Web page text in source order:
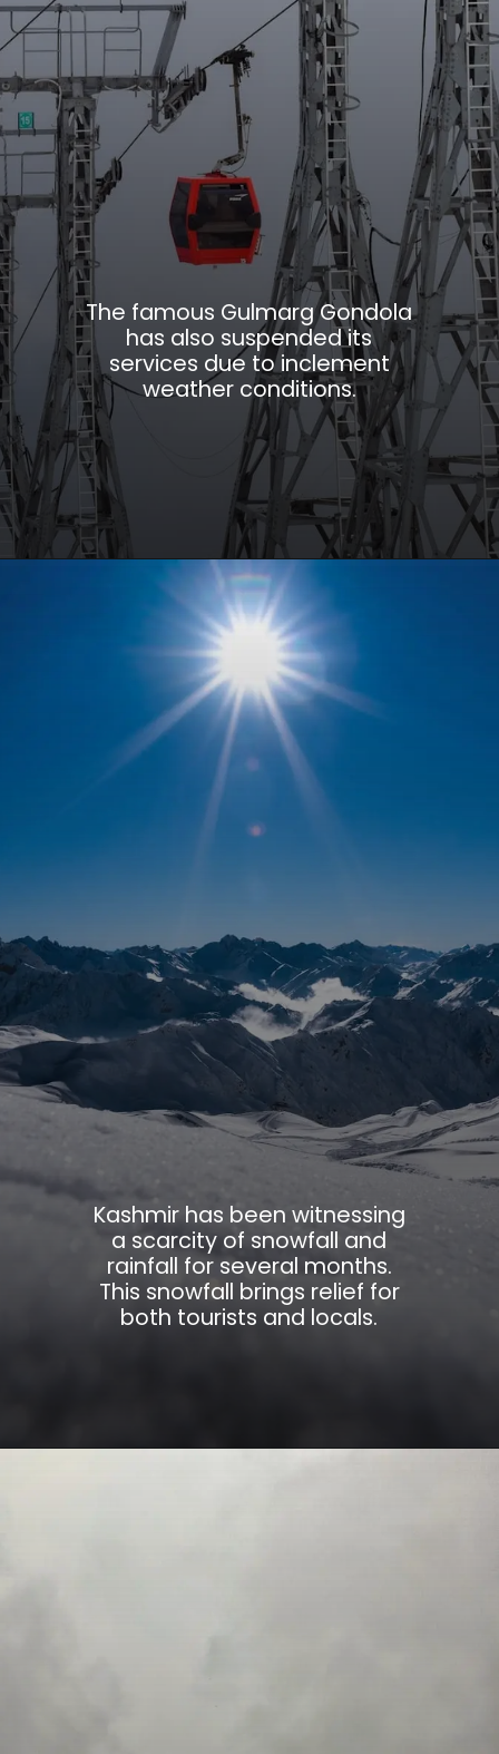
The famous Gulmarg Gondola
has also suspended its
services due to inclement
weather conditions.
Kashmir has been witnessing
a scarcity of snowfall and
rainfall for several months.
This snowfall brings relief for
both tourists and locals.